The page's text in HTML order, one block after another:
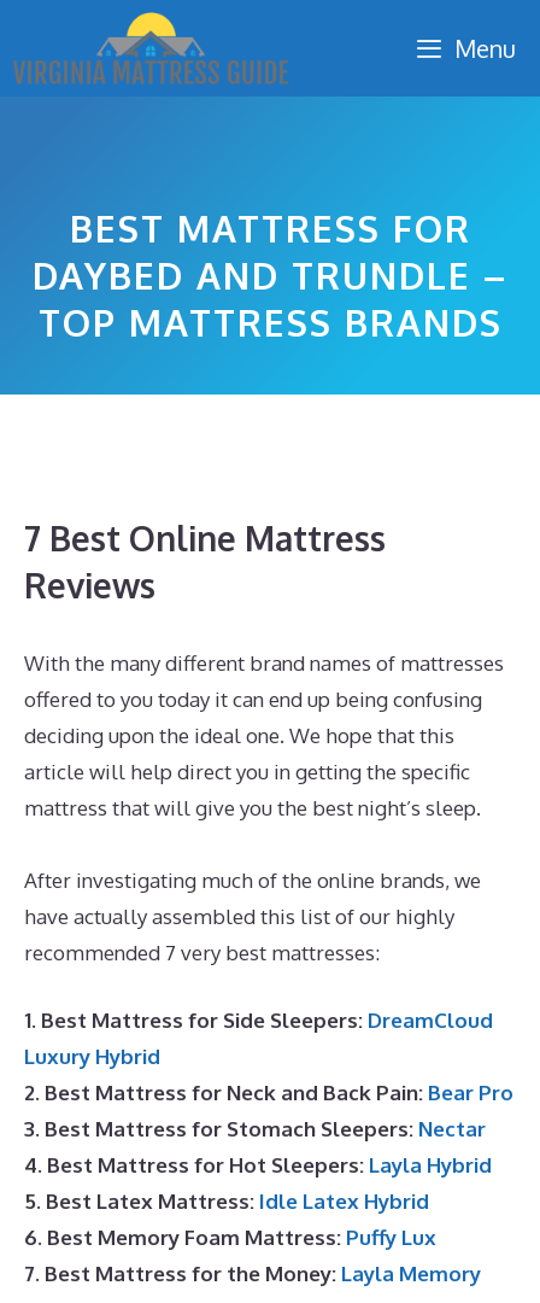
content
Menu
BEST MATTRESS FOR
DAYBED AND TRUNDLE –
TOP MATTRESS BRANDS
7 Best Online Mattress
Reviews
With the many different brand names of mattresses
offered to you today it can end up being confusing
deciding upon the ideal one. We hope that this
article will help direct you in getting the specific
mattress that will give you the best night’s sleep.
After investigating much of the online brands, we
have actually assembled this list of our highly
recommended 7 very best mattresses:
1. Best Mattress for Side Sleepers: DreamCloud
Luxury Hybrid
2. Best Mattress for Neck and Back Pain: Bear Pro
3. Best Mattress for Stomach Sleepers: Nectar
4. Best Mattress for Hot Sleepers: Layla Hybrid
5. Best Latex Mattress: Idle Latex Hybrid
6. Best Memory Foam Mattress: Puffy Lux
7. Best Mattress for the Money: Layla Memory